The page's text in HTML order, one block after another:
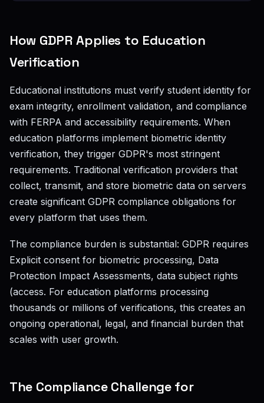
How GDPR Applies to Education
Verification
Educational institutions must verify student identity for
exam integrity, enrollment validation, and compliance
with FERPA and accessibility requirements. When
education platforms implement biometric identity
verification, they trigger GDPR's most stringent
requirements. Traditional verification providers that
collect, transmit, and store biometric data on servers
create significant GDPR compliance obligations for
every platform that uses them.
The compliance burden is substantial: GDPR requires
Explicit consent for biometric processing, Data
Protection Impact Assessments, data subject rights
(access. For education platforms processing
thousands or millions of verifications, this creates an
ongoing operational, legal, and financial burden that
scales with user growth.
The Compliance Challenge for